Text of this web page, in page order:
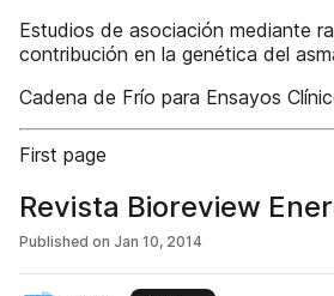
Estudios de asociación mediante
contribución en la genética del
Cadena de Frío para Ensayos
First page
Revista Bioreview
Published on Jan 10, 2014